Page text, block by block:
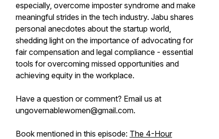
especially, overcome imposter syndrome and make
meaningful strides in the tech industry. Jabu shares
personal anecdotes about the startup world,
shedding light on the importance of advocating for
fair compensation and legal compliance - essential
tools for overcoming missed opportunities and
achieving equity in the workplace.
Have a question or comment? Email us at
ungovernablewomen@gmail.com.
Book mentioned in this episode: The 4-Hour